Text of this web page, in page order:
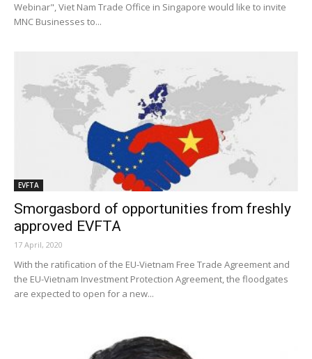
Webinar", Viet Nam Trade Office in Singapore would like to invite
MNC Businesses to...
EVFTA
Smorgasbord of opportunities from freshly
approved EVFTA
17 April, 2020
With the ratification of the EU-Vietnam Free Trade Agreement and
the EU-Vietnam Investment Protection Agreement, the floodgates
are expected to open for a new...